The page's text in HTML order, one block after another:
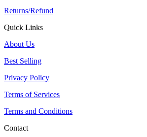
Returns/Refund
Quick Links
About Us
Best Selling
Privacy Policy
Terms of Services
Terms and Conditions
Contact